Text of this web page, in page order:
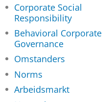
Corporate Social
Responsibility
Behavioral Corporate
Governance
Omstanders
Norms
Arbeidsmarkt